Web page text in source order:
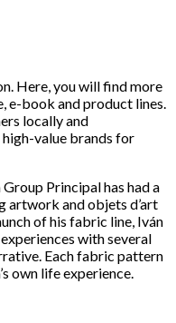
Here, you will find more
e-book and product lines.
locally and
value brands for
Principal has had a
artwork and objets d’art
of his fabric line, Iván
with several
Each fabric pattern
own life experience.